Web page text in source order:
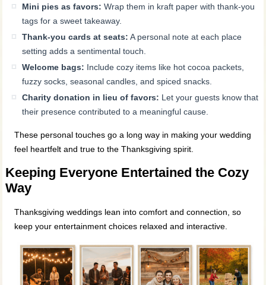
Mini pies as favors: Wrap them in kraft paper with thank-you
tags for a sweet takeaway.
Thank-you cards at seats: A personal note at each place
setting adds a sentimental touch.
Welcome bags: Include cozy items like hot cocoa packets,
fuzzy socks, seasonal candles, and spiced snacks.
Charity donation in lieu of favors: Let your guests know that
their presence contributed to a meaningful cause.
These personal touches go a long way in making your wedding
feel heartfelt and true to the Thanksgiving spirit.
Keeping Everyone Entertained the Cozy
Way
Thanksgiving weddings lean into comfort and connection, so
keep your entertainment choices relaxed and interactive.